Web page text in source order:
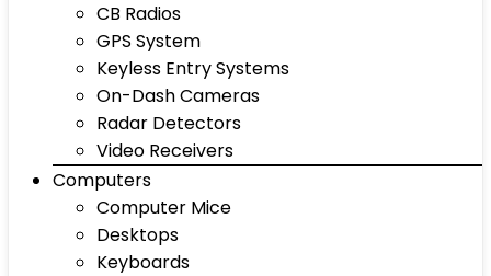
CB Radios
GPS System
Keyless Entry Systems
On-Dash Cameras
Radar Detectors
Video Receivers
Computers
Computer Mice
Desktops
Keyboards